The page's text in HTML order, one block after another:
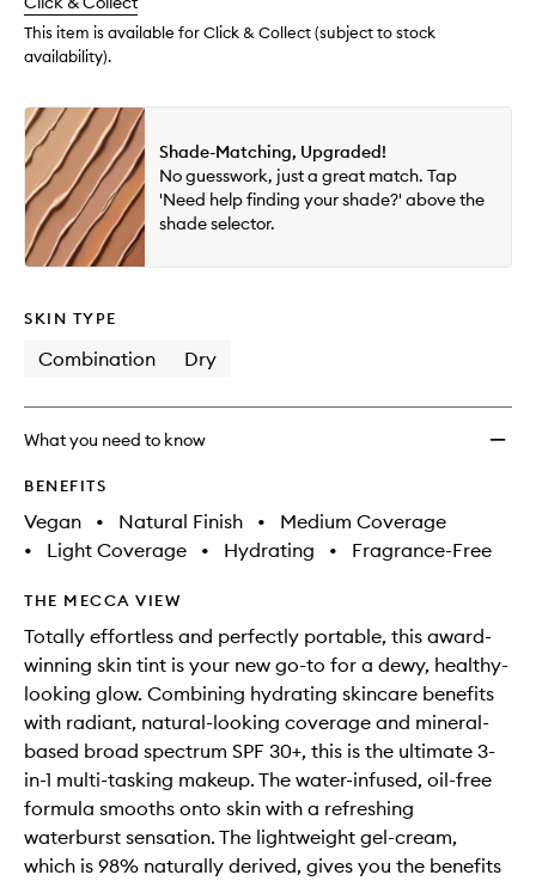
available.
stock.
This item is available for Click & Collect (subject to stock
availability).
Shade-Matching, Upgraded!
No guesswork, just a great match. Tap
'Need help finding your shade?' above the
shade selector.
SKIN TYPE
Combination Dry
What you need to know
BENEFITS
Vegan • Natural Finish •
Medium Coverage
•
Light Coverage • Hydrating • Fragrance-Free
THE MECCA VIEW
Totally effortless and perfectly portable, this award-
winning skin tint is your new go-to for a dewy, healthy-
looking glow. Combining hydrating skincare benefits
with radiant, natural-looking coverage and mineral-
based broad spectrum SPF 30+, this is the ultimate 3-
in-1 multi-tasking makeup. The water-infused, oil-free
formula smooths onto skin with a refreshing
waterburst sensation. The lightweight gel-cream,
which is 98% naturally derived, gives you the benefits